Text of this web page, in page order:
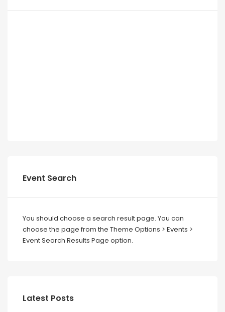
Event Search
You should choose a search result page. You can
choose the page from the Theme Options > Events >
Event Search Results Page option.
Latest Posts